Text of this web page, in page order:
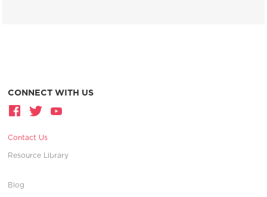
CONNECT WITH US
Contact Us
Resource Library
Blog